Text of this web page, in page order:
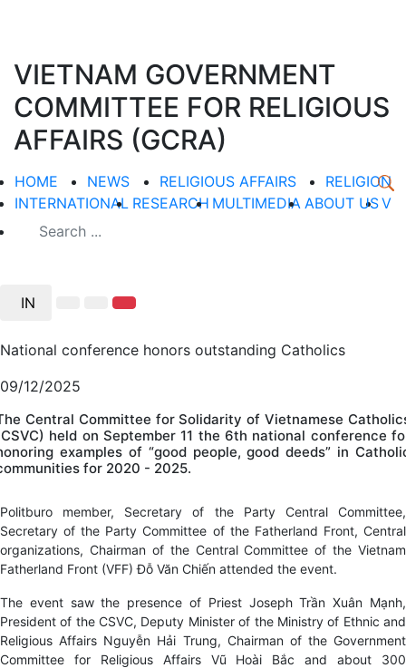
VIETNAM GOVERNMENT
COMMITTEE FOR RELIGIOUS
AFFAIRS (GCRA)
HOME NEWS RELIGIOUS AFFAIRS
RELIGION
INTERNATIONAL RESEARCH MULTIMEDIA ABOUT USV
IN
National conference honors outstanding Catholics
09/12/2025
Central Committee for Solidarity of Vietnamese
held on September 11 the 6th national conference
examples of “good people, good deeds” in
for 2020 - 2025.
Politburo member, Secretary of the Party Central Committee,
Secretary of the Party Committee of the Fatherland Front, Central
organizations, Chairman of the Central Committee of the Vietnam
Fatherland Front (VFF) Đỗ Văn Chiến attended the event.
The event saw the presence of Priest Joseph Trần Xuân Mạnh,
President of the CSVC, Deputy Minister of the Ministry of Ethnic and
Religious Affairs Nguyễn Hải Trung, Chairman of the Government
Committee for Religious Affairs Vũ Hoài Bắc and about 300